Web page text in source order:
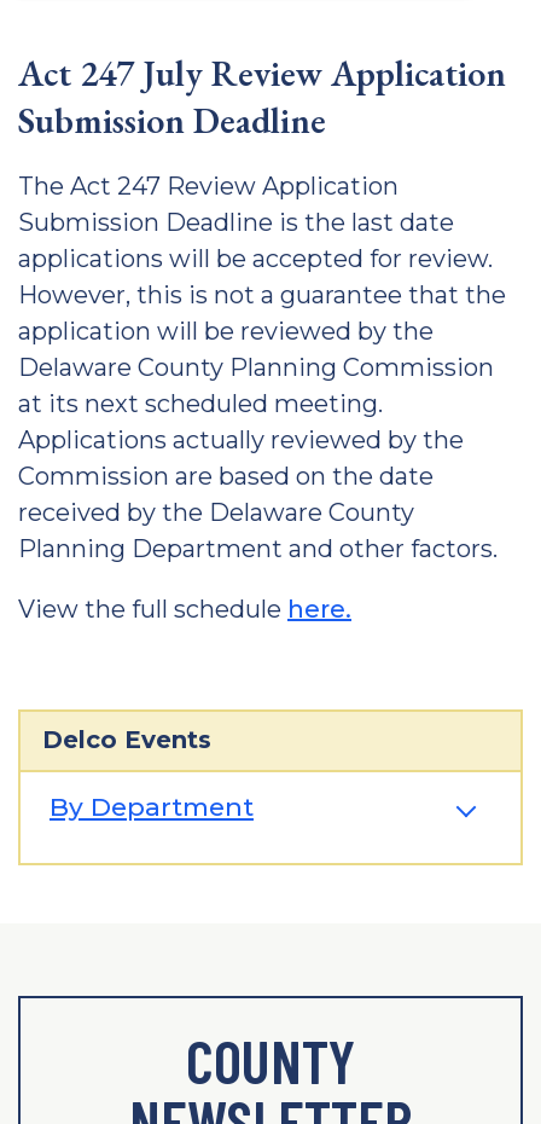
Act 247 July Review Application
Submission Deadline
The Act 247 Review Application
Submission Deadline is the last date
applications will be accepted for review.
However, this is not a guarantee that the
application will be reviewed by the
Delaware County Planning Commission
at its next scheduled meeting.
Applications actually reviewed by the
Commission are based on the date
received by the Delaware County
Planning Department and other factors.
View the full schedule here.
Delco Events
By Department
COUNTY